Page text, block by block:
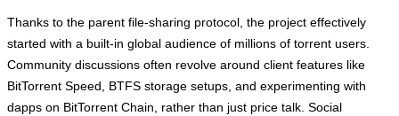
Thanks to the parent file‑sharing protocol, the project effectively
started with a built‑in global audience of millions of torrent users.
Community discussions often revolve around client features like
BitTorrent Speed, BTFS storage setups, and experimenting with
dapps on BitTorrent Chain, rather than just price talk. Social